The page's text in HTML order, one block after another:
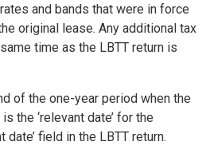
and bands that were in force
original lease. Any additional tax
time as the LBTT return is
of the one-year period when the
the ‘relevant date’ for the
date’ field in the LBTT return.